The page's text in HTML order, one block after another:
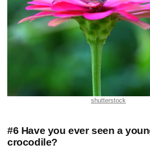
shutterstock
#6 Have you ever seen a
crocodile?